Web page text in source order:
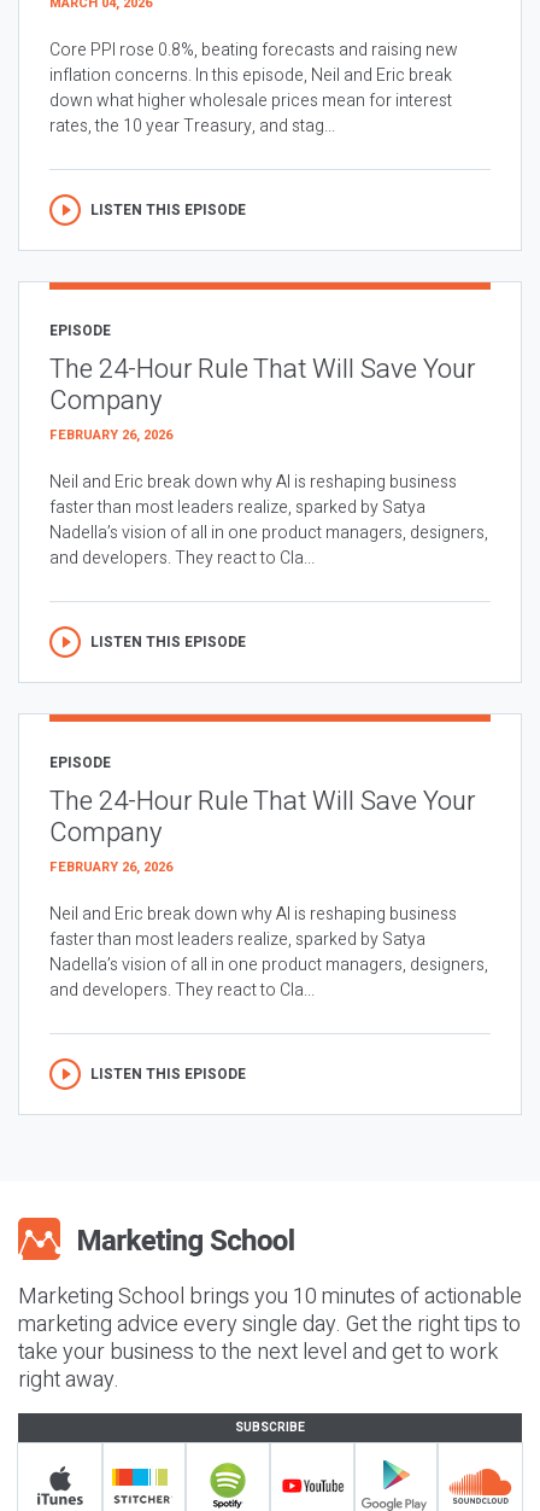
Core PPI rose 0.8%, beating forecasts and raising new
inflation concerns. In this episode, Neil and Eric break
down what higher wholesale prices mean for interest
rates, the 10 year Treasury, and stag...
LISTEN THIS EPISODE
EPISODE
The 24-Hour Rule That Will Save Your
Company
FEBRUARY 26, 2026
Neil and Eric break down why AI is reshaping business
faster than most leaders realize, sparked by Satya
Nadella’s vision of all in one product managers, designers,
and developers. They react to Cla...
LISTEN THIS EPISODE
EPISODE
The 24-Hour Rule That Will Save Your
Company
FEBRUARY 26, 2026
Neil and Eric break down why AI is reshaping business
faster than most leaders realize, sparked by Satya
Nadella’s vision of all in one product managers, designers,
and developers. They react to Cla...
LISTEN THIS EPISODE
Marketing School brings you 10 minutes of actionable
marketing advice every single day. Get the right tips to
take your business to the next level and get to work
right away.
SUBSCRIBE